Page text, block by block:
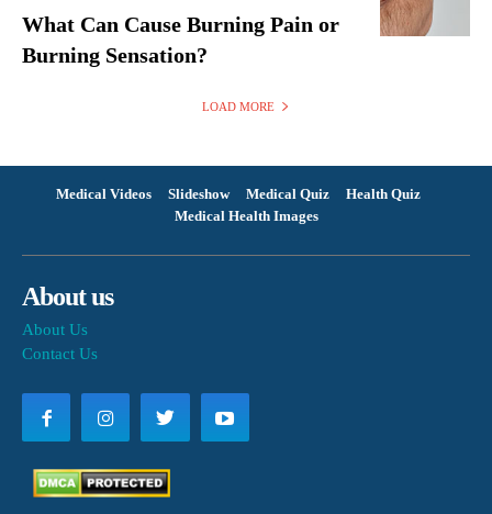
What Can Cause Burning Pain or
Burning Sensation?
LOAD MORE
Medical Videos Slideshow Medical Quiz
Health Quiz
Medical Health Images
About us
About Us
Contact Us